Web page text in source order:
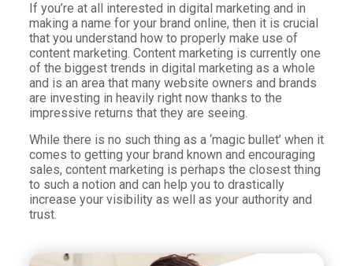
If you’re at all interested in digital marketing and in
making a name for your brand online, then it is crucial
that you understand how to properly make use of
content marketing. Content marketing is currently one
of the biggest trends in digital marketing as a whole
and is an area that many website owners and brands
are investing in heavily right now thanks to the
impressive returns that they are seeing.
While there is no such thing as a ‘magic bullet’ when it
comes to getting your brand known and encouraging
sales, content marketing is perhaps the closest thing
to such a notion and can help you to drastically
increase your visibility as well as your authority and
trust.